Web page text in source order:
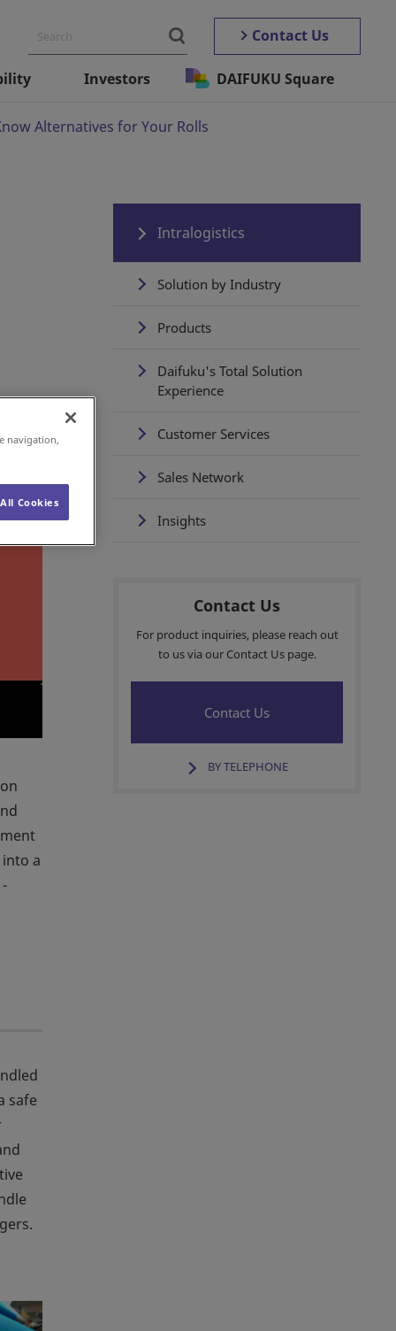
Contact Us
Investors DAIFUKU Square
Alternatives for Your Rolls
a
safe
Intralogistics
Solution by Industry
Products
Daifuku's Total Solution
Experience
Customer Services
Sales Network
Insights
Contact Us
For product inquiries, please reach out
to us via our Contact Us page.
Contact Us
BY TELEPHONE
navigation,
Cookies